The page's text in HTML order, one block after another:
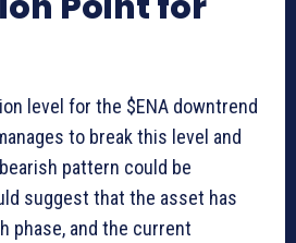
level for the $ENA downtrend
to break this level and
pattern could be
suggest that the asset has
phase, and the current